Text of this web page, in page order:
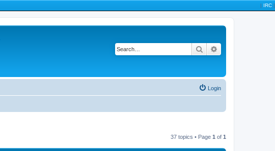
| IRC |
Search
Login
37 topics • Page 1 of 1